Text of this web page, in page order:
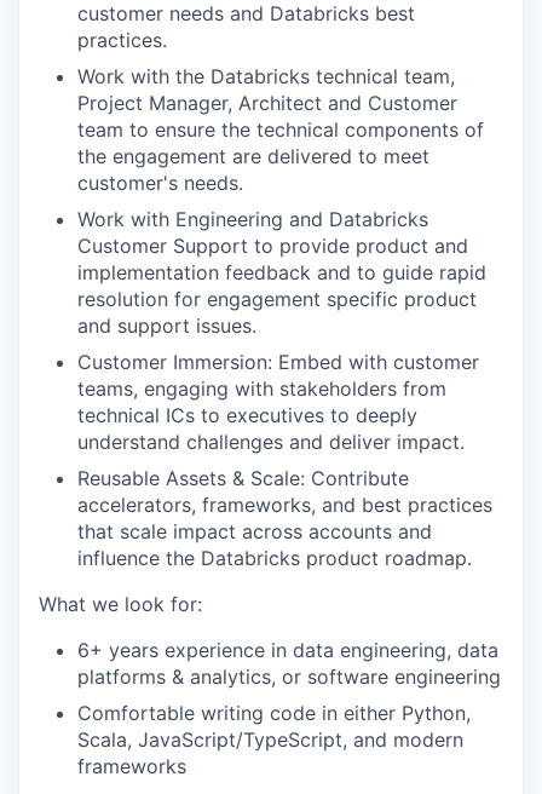
customer needs and Databricks best
practices.
Work with the Databricks technical team,
Project Manager, Architect and Customer
team to ensure the technical components of
the engagement are delivered to meet
customer's needs.
Work with Engineering and Databricks
Customer Support to provide product and
implementation feedback and to guide rapid
resolution for engagement specific product
and support issues.
Customer Immersion: Embed with customer
teams, engaging with stakeholders from
technical ICs to executives to deeply
understand challenges and deliver impact.
Reusable Assets & Scale: Contribute
accelerators, frameworks, and best practices
that scale impact across accounts and
influence the Databricks product roadmap.
What we look for:
6+ years experience in data engineering, data
platforms & analytics, or software engineering
Comfortable writing code in either Python,
Scala, JavaScript/TypeScript, and modern
frameworks